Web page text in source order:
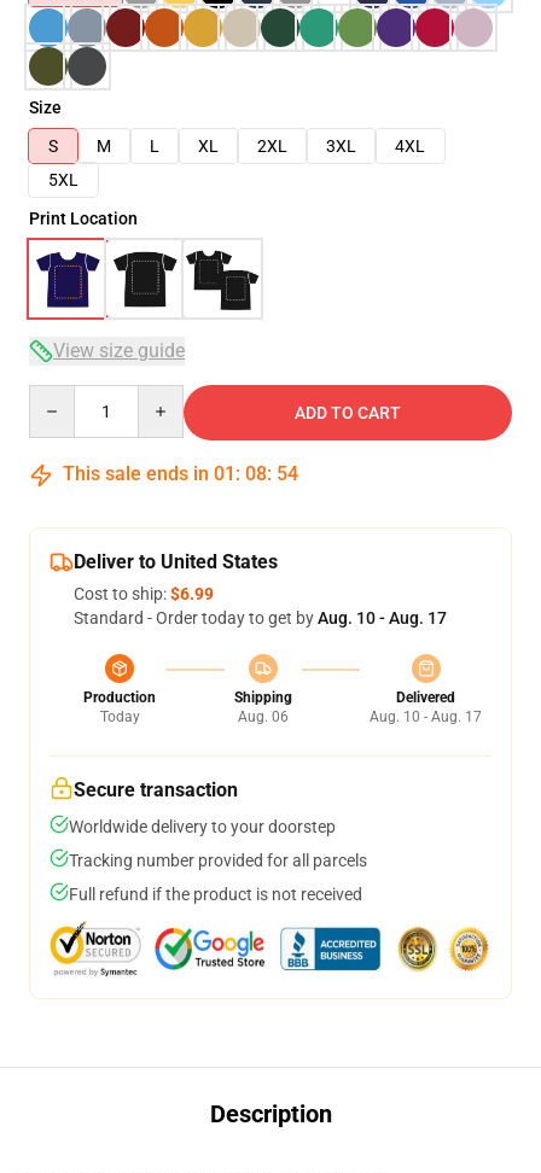
Size
S
M L XL 2XL 3XL
4XL
5XL
Print Location
View size guide
ADD TO CART
This sale ends in 01 : 08: 53
Deliver to United States
Cost to ship:$6.99
Standard - Order today to get byAug. 10 - Aug. 17
Production
Today
Shipping
Aug. 06
Delivered
Aug. 10 - Aug. 17
Secure transaction
Worldwide delivery to your doorstep
Tracking number provided for all parcels
Full refund if the product is not received
Description